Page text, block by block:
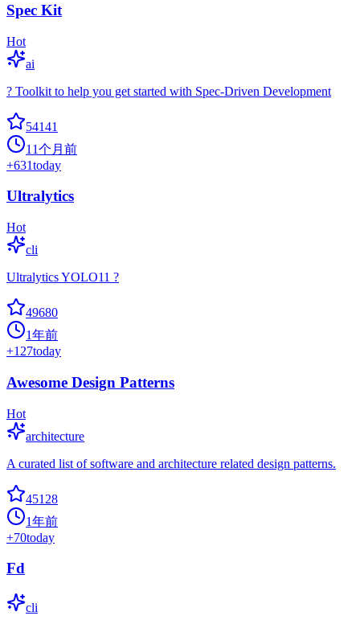
Spec Kit
Hot
ai
? Toolkit to help you get started with Spec-Driven Development
54141
11个月前
+631today
Ultralytics
Hot
cli
Ultralytics YOLO11 ?
49680
1年前
+127today
Awesome Design Patterns
Hot
architecture
A curated list of software and architecture related design patterns.
45128
1年前
+70today
Fd
cli